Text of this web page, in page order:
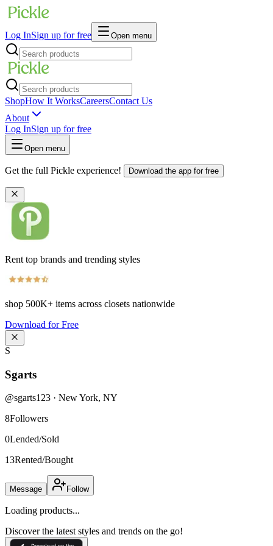
Log InSign up for free Open menu
ShopHow It WorksCareersContact Us
About
Log InSign up for free
Open menu
Get the full Pickle experience! Download the app for free
Rent top brands and trending styles
shop 500K+ items across closets nationwide
Download for Free
S
Sgarts
@sgarts123 · New York, NY
8Followers
0Lended/Sold
13Rented/Bought
Message Follow
Loading products...
Discover the latest styles and trends on the go!